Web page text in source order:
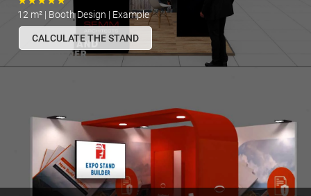
12 m² | Booth Design | Example
CALCULATE THE STAND